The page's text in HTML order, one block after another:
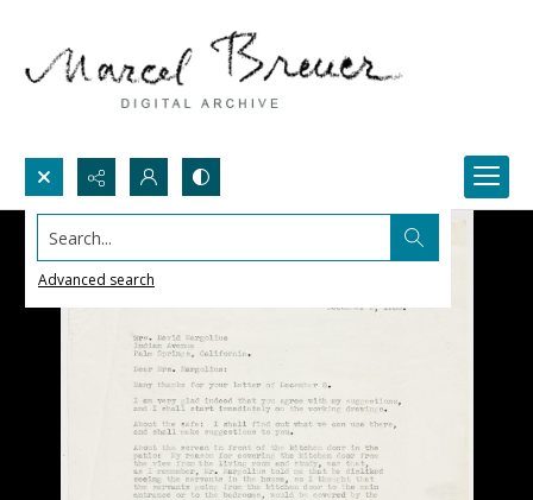
Search...
Advanced search